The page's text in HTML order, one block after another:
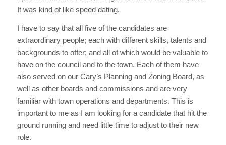
It was kind of like speed dating.
I have to say that all five of the candidates are
extraordinary people; each with different skills, talents and
backgrounds to offer; and all of which would be valuable to
have on the council and to the town. Each of them have
also served on our Cary’s Planning and Zoning Board, as
well as other boards and commissions and are very
familiar with town operations and departments. This is
important to me as I am looking for a candidate that hit the
ground running and need little time to adjust to their new
role.